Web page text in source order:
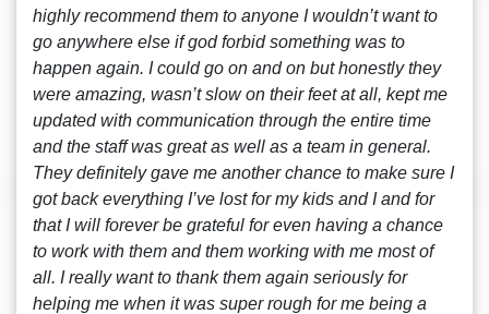
highly recommend them to anyone I wouldn’t want to
go anywhere else if god forbid something was to
happen again. I could go on and on but honestly they
were amazing, wasn’t slow on their feet at all, kept me
updated with communication through the entire time
and the staff was great as well as a team in general.
They definitely gave me another chance to make sure I
got back everything I’ve lost for my kids and I and for
that I will forever be grateful for even having a chance
to work with them and them working with me most of
all. I really want to thank them again seriously for
helping me when it was super rough for me being a